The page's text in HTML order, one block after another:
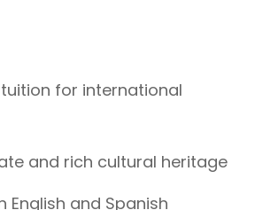
for international
and rich cultural heritage
English and Spanish